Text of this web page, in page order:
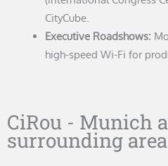
CityCube.
Executive Roadshows:
high-speed Wi-Fi for
CiRou - Munich
surrounding